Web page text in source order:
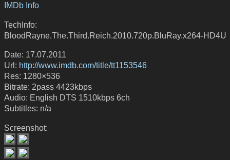
IMDb Info
TechInfo:
BloodRayne.The.Third.Reich.2010.720p.BluRay.x264-HD4U
Date: 17.07.2011
Url: http://www.imdb.com/title/tt1153546
Res: 1280×536
Bitrate: 2pass 4423kbps
Audio: English DTS 1510kbps 6ch
Subtitles: n/a
Screenshot: